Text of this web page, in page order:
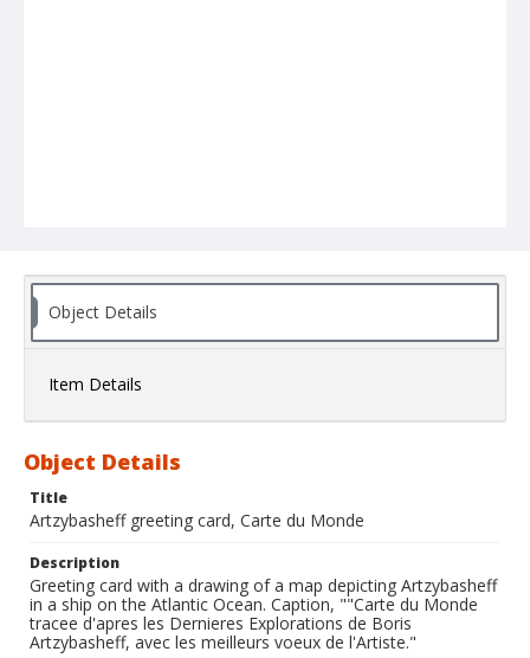
Object Details
Item Details
Object Details
Title
Artzybasheff greeting card, Carte du Monde
Description
Greeting card with a drawing of a map depicting Artzybasheff
in a ship on the Atlantic Ocean. Caption, ""Carte du Monde
tracee d'apres les Dernieres Explorations de Boris
Artzybasheff, avec les meilleurs voeux de l'Artiste."